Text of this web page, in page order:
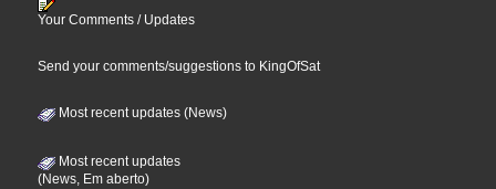
Your Comments / Updates
Send your comments/suggestions to KingOfSat
Most recent updates (News)
Most recent updates
(News, Em aberto)